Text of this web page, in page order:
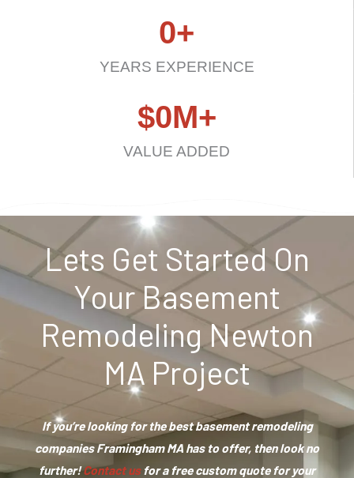
YEARS EXPERIENCE
0+
VALUE ADDED
$0M+
Lets Get Started On
Your Basement
Remodeling Newton
MA Project
If you’re looking for the best basement remodeling
companies Framingham MA has to offer, then look no
further!Contact usfor a free custom quote for your